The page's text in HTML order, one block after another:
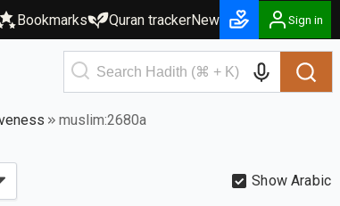
Bookmarks Quran trackerNew Sign in
muslim:2680a
Show Arabic